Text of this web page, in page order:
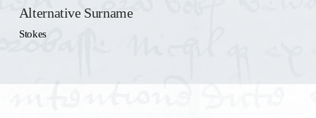
Alternative Surname
Stokes